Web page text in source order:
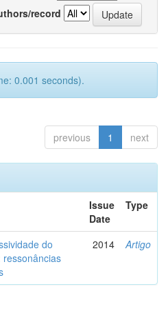
record
0.001 seconds).
previous 1 next
Issue
Date
Type
do
ressonâncias
2014 Artigo